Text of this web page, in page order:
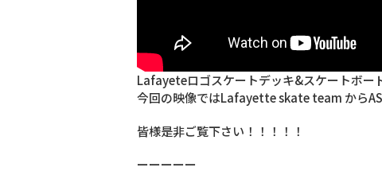
Lafayeteロゴスケートデッキ&スケートボ
今回の映像ではLafayette skate team から
皆様是非ご覧下さい！！！！！
ーーーーー